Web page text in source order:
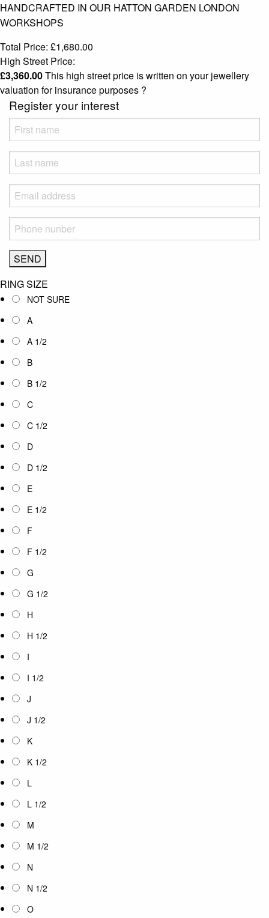
HANDCRAFTED IN OUR HATTON GARDEN LONDON
WORKSHOPS
Total Price: £1,680.00
High Street Price:
£3,360.00This high street price is written on your jewellery
valuation for insurance purposes ?
Register your interest
RING SIZE
NOT SURE
A
A 1/2
B
B 1/2
C
C 1/2
D
D 1/2
E
E 1/2
F
F 1/2
G
G 1/2
H
H 1/2
I
I 1/2
J
J 1/2
K
K 1/2
L
L 1/2
M
M 1/2
N
N 1/2
O